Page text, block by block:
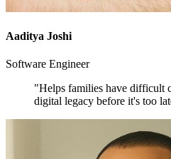
Aaditya Joshi
Software Engineer
"Helps families have difficult
digital legacy before it's too